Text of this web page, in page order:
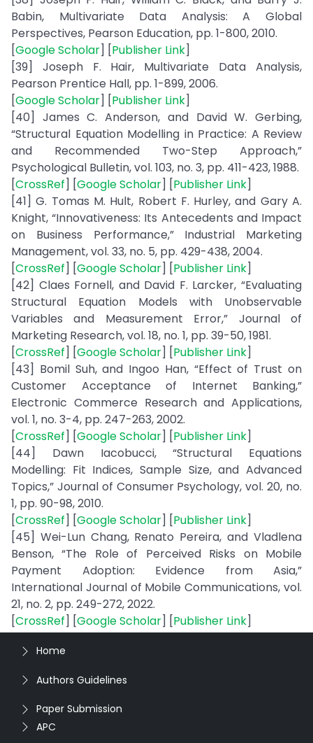
Babin, Multivariate Data Analysis: A Global
Perspectives, Pearson Education, pp. 1-800, 2010.
[Google Scholar] [Publisher Link]
[39] Joseph F. Hair, Multivariate Data Analysis,
Pearson Prentice Hall, pp. 1-899, 2006.
[Google Scholar] [Publisher Link]
[40] James C. Anderson, and David W. Gerbing,
“Structural Equation Modelling in Practice: A Review
and Recommended Two-Step Approach,”
Psychological Bulletin, vol. 103, no. 3, pp. 411-423, 1988.
[CrossRef] [Google Scholar] [Publisher Link]
[41] G. Tomas M. Hult, Robert F. Hurley, and Gary A.
Knight, “Innovativeness: Its Antecedents and Impact
on Business Performance,” Industrial Marketing
Management, vol. 33, no. 5, pp. 429-438, 2004.
[CrossRef] [Google Scholar] [Publisher Link]
[42] Claes Fornell, and David F. Larcker, “Evaluating
Structural Equation Models with Unobservable
Variables and Measurement Error,” Journal of
Marketing Research, vol. 18, no. 1, pp. 39-50, 1981.
[CrossRef] [Google Scholar] [Publisher Link]
[43] Bomil Suh, and Ingoo Han, “Effect of Trust on
Customer Acceptance of Internet Banking,”
Electronic Commerce Research and Applications,
vol. 1, no. 3-4, pp. 247-263, 2002.
[CrossRef] [Google Scholar] [Publisher Link]
[44] Dawn Iacobucci, “Structural Equations
Modelling: Fit Indices, Sample Size, and Advanced
Topics,” Journal of Consumer Psychology, vol. 20, no.
1, pp. 90-98, 2010.
[CrossRef] [Google Scholar] [Publisher Link]
[45] Wei-Lun Chang, Renato Pereira, and Vladlena
Benson, “The Role of Perceived Risks on Mobile
Payment Adoption: Evidence from Asia,”
International Journal of Mobile Communications, vol.
21, no. 2, pp. 249-272, 2022.
[CrossRef] [Google Scholar] [Publisher Link]
Home
Authors Guidelines
Paper Submission
APC